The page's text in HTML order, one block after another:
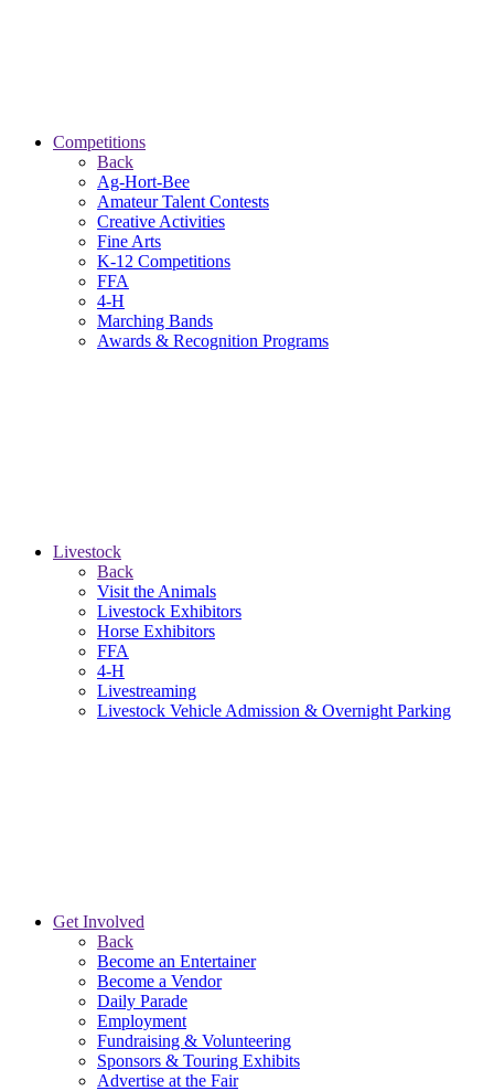
Competitions
Back
Ag-Hort-Bee
Amateur Talent Contests
Creative Activities
Fine Arts
K-12 Competitions
FFA
4-H
Marching Bands
Awards & Recognition Programs
Livestock
Back
Visit the Animals
Livestock Exhibitors
Horse Exhibitors
FFA
4-H
Livestreaming
Livestock Vehicle Admission & Overnight Parking
Get Involved
Back
Become an Entertainer
Become a Vendor
Daily Parade
Employment
Fundraising & Volunteering
Sponsors & Touring Exhibits
Advertise at the Fair